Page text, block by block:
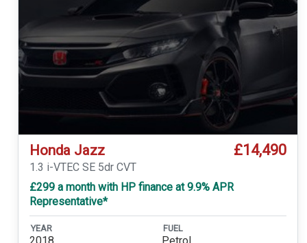
Honda Jazz £14,490
1.3 i-VTEC SE 5dr CVT
£299 a month with HP finance at 9.9% APR
Representative*
YEAR FUEL